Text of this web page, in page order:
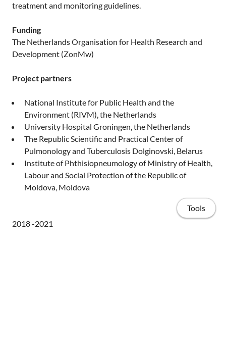
treatment and monitoring guidelines.
Funding
The Netherlands Organisation for Health Research and
Development (ZonMw)
Project partners
National Institute for Public Health and the
Environment (RIVM), the Netherlands
University Hospital Groningen, the Netherlands
The Republic Scientific and Practical Center of
Pulmonology and Tuberculosis Dolginovski, Belarus
Institute of Phthisiopneumology of Ministry of Health,
Labour and Social Protection of the Republic of
Moldova, Moldova
2018 -2021
Tools